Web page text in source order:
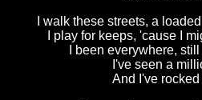
I walk these streets, a
I play for keeps, 'cause I
I been everywhere, still
I've seen a
And I've rocked